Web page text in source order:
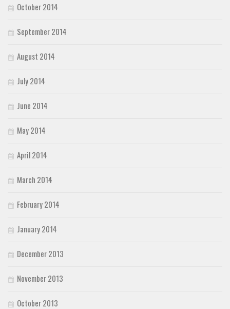
October 2014
September 2014
August 2014
July 2014
June 2014
May 2014
April 2014
March 2014
February 2014
January 2014
December 2013
November 2013
October 2013